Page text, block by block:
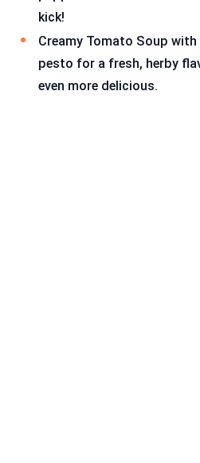
kick!
Creamy Tomato Soup
pesto for a fresh, herby
even more delicious.